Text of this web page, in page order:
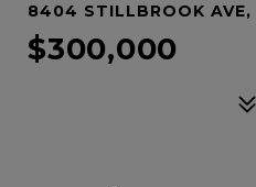
8404 STILLBROOK AVE,
$300,000